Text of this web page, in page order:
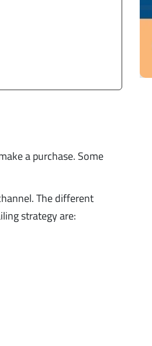
a purchase. Some
The different
strategy are: